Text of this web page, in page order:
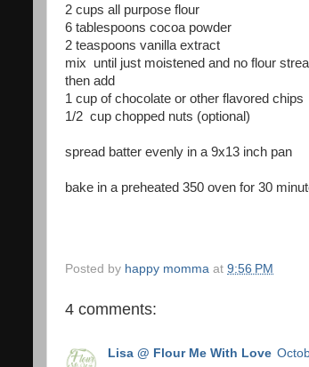
2 cups all purpose flour
6 tablespoons cocoa powder
2 teaspoons vanilla extract
mix until just moistened and no flour
then add
1 cup of chocolate or other flavored chips
1/2 cup chopped nuts (optional)
spread batter evenly in a 9x13 inch pan
bake in a preheated 350 oven for 30
Posted by happy momma at 9:56 PM
4 comments:
Lisa @ Flour Me With Love